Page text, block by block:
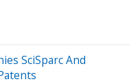
SciSparc And